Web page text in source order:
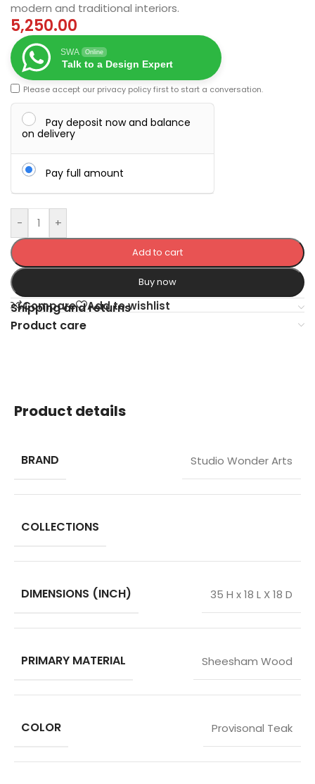
modern and traditional interiors.
5,250.00
SWA Online
Talk to a Design Expert
Please accept our privacy policyfirst to start a conversation.
Pay deposit now and balance
on delivery
Pay full amount
- +
Add to cart
Buy now
Compare Add to wishlist
Shipping and returns
Product care
Product details
BRAND Studio Wonder Arts
COLLECTIONS
DIMENSIONS (INCH) 35 H x 18 L X 18 D
PRIMARY MATERIAL Sheesham Wood
COLOR Provisonal Teak